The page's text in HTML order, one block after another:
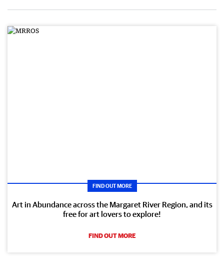
FIND OUT MORE
Art in Abundance across the Margaret River Region, and its
free for art lovers to explore!
FIND OUT MORE